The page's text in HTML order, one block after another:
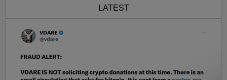
LATEST